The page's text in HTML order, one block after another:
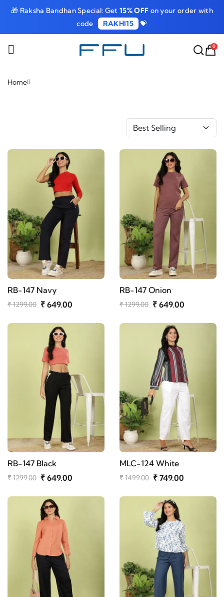
🎁 Raksha Bandhan Special: Get15% OFF on your order with
code
RAKHI15 💝
0
Home
RB-147 Navy
₹ 1299.00 ₹ 649.00
RB-147 Onion
₹ 1299.00 ₹ 649.00
RB-147 Black
₹ 1299.00 ₹ 649.00
MLC-124 White
₹ 1499.00 ₹ 749.00